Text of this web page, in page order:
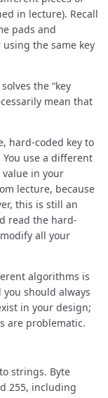
in lecture). Recall
pads and
the same key
the “key
mean that
hard-coded key to
use a different
value in your
lecture, because
this is still an
read the hard-
all your
algorithms is
should always
in your design;
are problematic.
strings. Byte
255, including